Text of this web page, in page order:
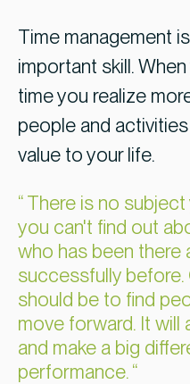
Time management
important skill.
time you realize
people and
value to your life.
There is no
you can't find out
who has been there
successfully
should be to find
move forward. It
and make a big
performance.